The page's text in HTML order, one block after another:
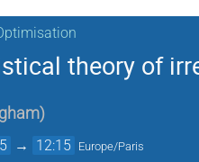
theory of
)
→ 12:15 Europe/Paris